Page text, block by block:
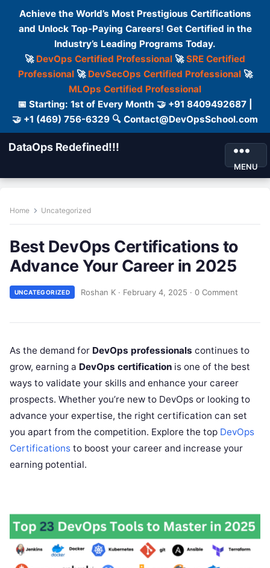
Achieve the World’s Most Prestigious Certifications
and Unlock Top-Paying Careers! Get Certified in the
Industry’s Leading Programs Today.
🚀 DevOps Certified Professional 🚀SRE Certified
Professional🚀 DevSecOps Certified Professional🚀
MLOps Certified Professional
📅 Starting: 1st of Every Month 🤝 +91 8409492687 |
🤝 +1 (469) 756-6329 🔍 Contact@DevOpsSchool.com
DataOps Redefined!!!
MENU
Home Uncategorized
Best DevOps Certifications to
Advance Your Career in 2025
UNCATEGORIZED Roshan K · February 4, 2025 · 0 Comment
As the demand for DevOps professionals continues to
grow, earning a DevOps certification is one of the best
ways to validate your skills and enhance your career
prospects. Whether you’re new to DevOps or looking to
advance your expertise, the right certification can set
you apart from the competition. Explore the top DevOps
Certifications to boost your career and increase your
earning potential.